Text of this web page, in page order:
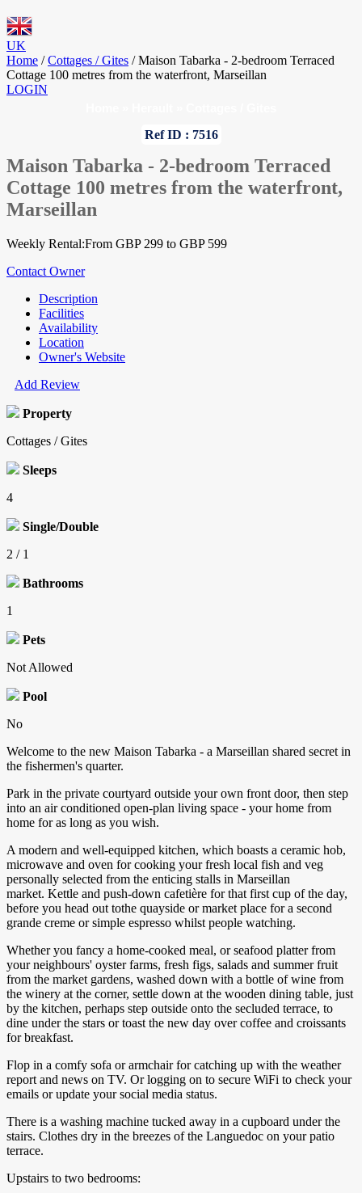
UK
Home / Cottages / Gites / Maison Tabarka - 2-bedroom Terraced
Cottage 100 metres from the waterfront, Marseillan
LOGIN
Ref ID : 7516
Maison Tabarka - 2-bedroom Terraced
Cottage 100 metres from the waterfront,
Marseillan
Weekly Rental:From GBP 299 to GBP 599
Contact Owner
Description
Facilities
Availability
Location
Owner's Website
Add Review
Property
Cottages / Gites
Sleeps
4
Single/Double
2 / 1
Bathrooms
1
Pets
Not Allowed
Pool
No
Welcome to the new Maison Tabarka - a Marseillan shared secret in
the fishermen's quarter.
Park in the private courtyard outside your own front door, then step
into an air conditioned open-plan living space - your home from
home for as long as you wish.
A modern and well-equipped kitchen, which boasts a ceramic hob,
microwave and oven for cooking your fresh local fish and veg
personally selected from the enticing stalls in Marseillan
market. Kettle and push-down cafetière for that first cup of the day,
before you head out tothe quayside or market place for a second
grande creme or simple espresso whilst people watching.
Whether you fancy a home-cooked meal, or seafood platter from
your neighbours' oyster farms, fresh figs, salads and summer fruit
from the market gardens, washed down with a bottle of wine from
the winery at the corner, settle down at the wooden dining table, just
by the kitchen, perhaps step outside onto the secluded terrace, to
dine under the stars or toast the new day over coffee and croissants
for breakfast.
Flop in a comfy sofa or armchair for catching up with the weather
report and news on TV. Or logging on to secure WiFi to check your
emails or update your social media status.
There is a washing machine tucked away in a cupboard under the
stairs. Clothes dry in the breezes of the Languedoc on your patio
terrace.
Upstairs to two bedrooms: